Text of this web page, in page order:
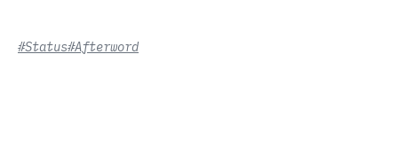
#Status#Afterword